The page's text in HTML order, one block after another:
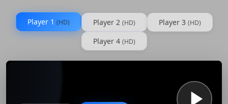
Player 1 (HD) Player 2 (HD) Player 3 (HD)
Player 4 (HD)